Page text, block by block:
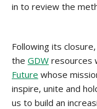
in to review the
Following its closure,
the GDW resources
Future whose
inspire, unite and
us to build an